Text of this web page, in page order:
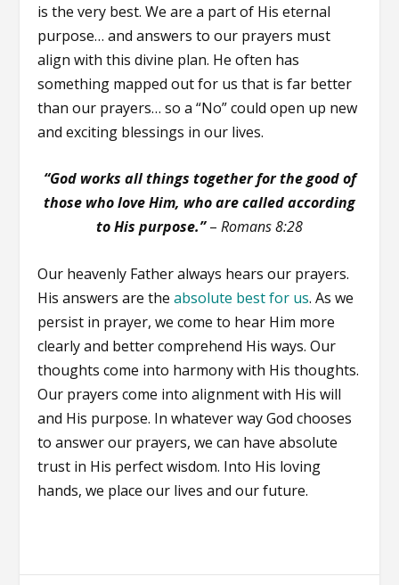
is the very best. We are a part of His eternal
purpose… and answers to our prayers must
align with this divine plan. He often has
something mapped out for us that is far better
than our prayers… so a “No” could open up new
and exciting blessings in our lives.
“God works all things together for the good of
those who love Him, who are called according
to His purpose.”– Romans 8:28
Our heavenly Father always hears our prayers.
His answers are theabsolute best for us. As we
persist in prayer, we come to hear Him more
clearly and better comprehend His ways. Our
thoughts come into harmony with His thoughts.
Our prayers come into alignment with His will
and His purpose. In whatever way God chooses
to answer our prayers, we can have absolute
trust in His perfect wisdom. Into His loving
hands, we place our lives and our future.